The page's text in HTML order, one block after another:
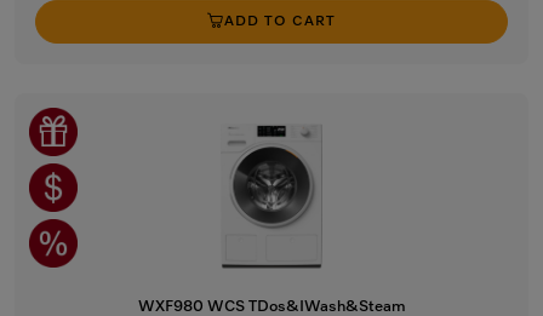
ADD TO CART
WXF980 WCS TDos&IWash&Steam